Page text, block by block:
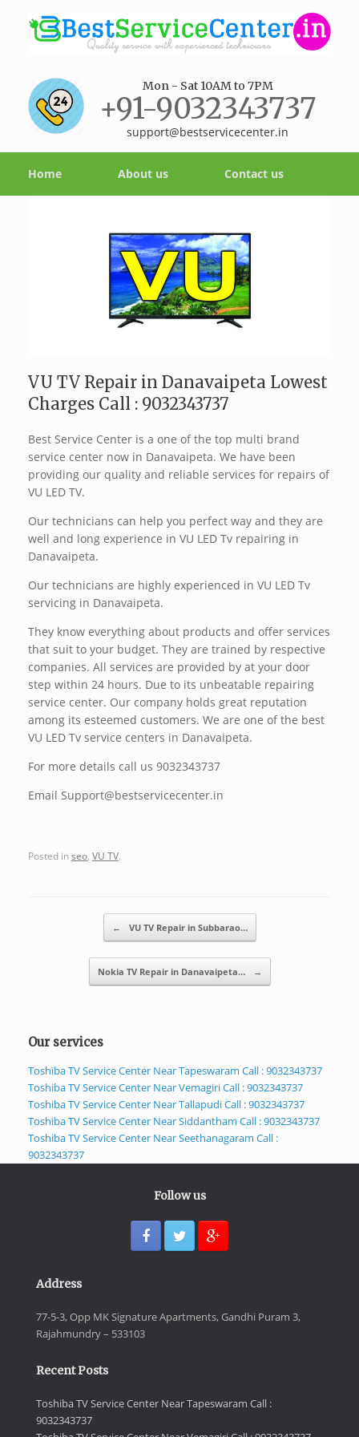
Mon - Sat 10AM to 7PM
+91-9032343737
support@bestservicecenter.in
Home About us Contact us
VU TV Repair in Danavaipeta Lowest
Charges Call : 9032343737
Best Service Center is a one of the top multi brand
service center now in Danavaipeta. We have been
providing our quality and reliable services for repairs of
VU LED TV.
Our technicians can help you perfect way and they are
well and long experience in VU LED Tv repairing in
Danavaipeta.
Our technicians are highly experienced in VU LED Tv
servicing in Danavaipeta.
They know everything about products and offer services
that suit to your budget. They are trained by respective
companies. All services are provided by at your door
step within 24 hours. Due to its unbeatable repairing
service center. Our company holds great reputation
among its esteemed customers. We are one of the best
VU LED Tv service centers in Danavaipeta.
For more details call us 9032343737
Email Support@bestservicecenter.in
Posted inseo VU TV.
← VU TV Repair in Subbarao…
Nokia TV Repair in Danavaipeta… →
Our services
Toshiba TV Service Center Near Tapeswaram Call : 9032343737
Toshiba TV Service Center Near Vemagiri Call : 9032343737
Toshiba TV Service Center Near Tallapudi Call : 9032343737
Toshiba TV Service Center Near Siddantham Call : 9032343737
Toshiba TV Service Center Near Seethanagaram Call :
9032343737
Follow us
Address
77-5-3, Opp MK Signature Apartments, Gandhi Puram 3,
Rajahmundry – 533103
Recent Posts
Toshiba TV Service Center Near Tapeswaram Call :
9032343737